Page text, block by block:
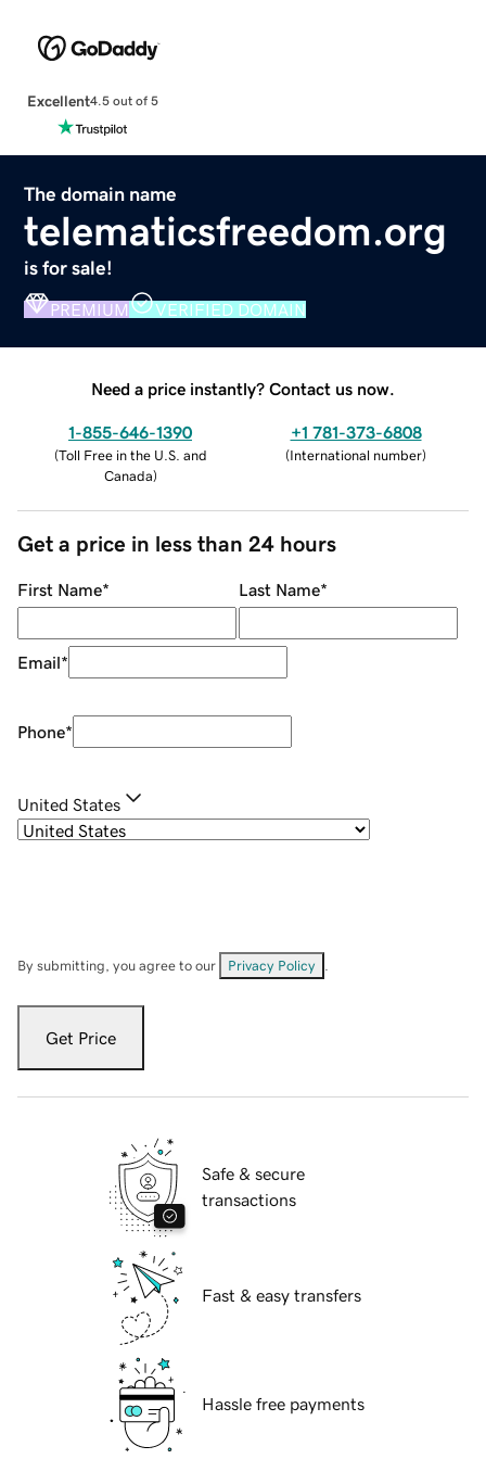
Excellent4.5 out of 5
The domain name
telematicsfreedom.org
is for sale!
PREMIUM VERIFIED DOMAIN
Need a price instantly? Contact us now.
1-855-646-1390
(Toll Free in the U.S. and
Canada)
+1 781-373-6808
(International number)
Get a price in less than 24 hours
First Name* Last Name*
Email*
Phone*
United States
By submitting, you agree to our Privacy Policy
Get Price
Safe & secure
transactions
Fast & easy transfers
Hassle free payments